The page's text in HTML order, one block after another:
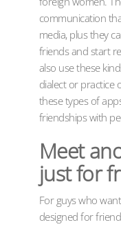
communication
media, plus they
friends and start
also use these
dialect or practice
these types of
friendships with
Meet
just for
For guys who
designed for